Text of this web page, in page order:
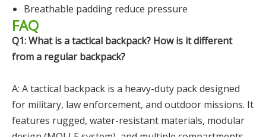
Breathable padding reduce pressure
FAQ
Q1: What is a tactical backpack? How is it different
from a regular backpack?
A: A tactical backpack is a heavy-duty pack designed
for military, law enforcement, and outdoor missions. It
features rugged, water-resistant materials, modular